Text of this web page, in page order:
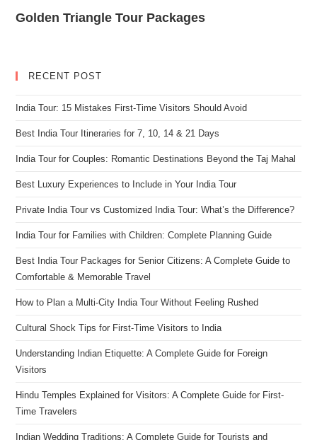
Golden Triangle Tour Packages
RECENT POST
India Tour: 15 Mistakes First-Time Visitors Should Avoid
Best India Tour Itineraries for 7, 10, 14 & 21 Days
India Tour for Couples: Romantic Destinations Beyond the Taj Mahal
Best Luxury Experiences to Include in Your India Tour
Private India Tour vs Customized India Tour: What’s the Difference?
India Tour for Families with Children: Complete Planning Guide
Best India Tour Packages for Senior Citizens: A Complete Guide to
Comfortable & Memorable Travel
How to Plan a Multi-City India Tour Without Feeling Rushed
Cultural Shock Tips for First-Time Visitors to India
Understanding Indian Etiquette: A Complete Guide for Foreign
Visitors
Hindu Temples Explained for Visitors: A Complete Guide for First-
Time Travelers
Indian Wedding Traditions: A Complete Guide for Tourists and